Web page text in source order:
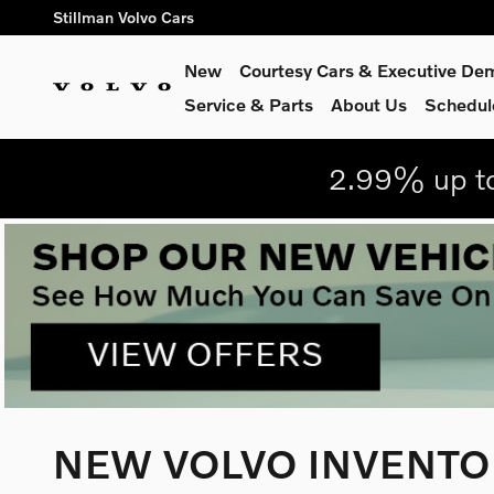
Skip to main content
Stillman Volvo Cars
New
Courtesy Cars & Executive
Service & Parts About Us
2.99% up
NEW VOLVO